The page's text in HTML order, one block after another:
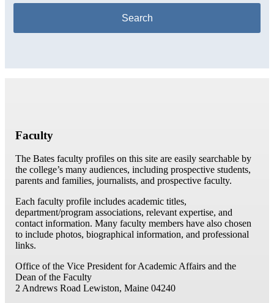
Faculty
The Bates faculty profiles on this site are easily searchable by
the college’s many audiences, including prospective students,
parents and families, journalists, and prospective faculty.
Each faculty profile includes academic titles,
department/program associations, relevant expertise, and
contact information. Many faculty members have also chosen
to include photos, biographical information, and professional
links.
Office of the Vice President for Academic Affairs and the
Dean of the Faculty
2 Andrews Road Lewiston, Maine 04240